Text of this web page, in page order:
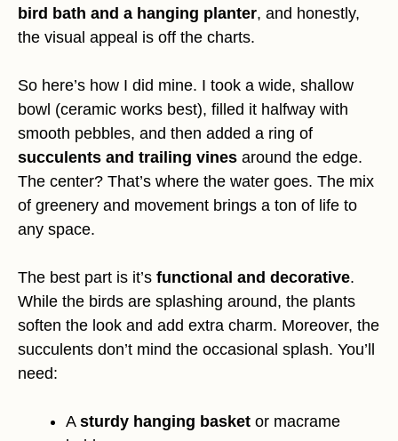
bird bath and a hanging planter, and honestly,
the visual appeal is off the charts.
So here’s how I did mine. I took a wide, shallow
bowl (ceramic works best), filled it halfway with
smooth pebbles, and then added a ring of
succulents and trailing vines around the edge.
The center? That’s where the water goes. The mix
of greenery and movement brings a ton of life to
any space.
The best part is it’s functional and decorative.
While the birds are splashing around, the plants
soften the look and add extra charm. Moreover, the
succulents don’t mind the occasional splash. You’ll
need:
A sturdy hanging basket or macrame